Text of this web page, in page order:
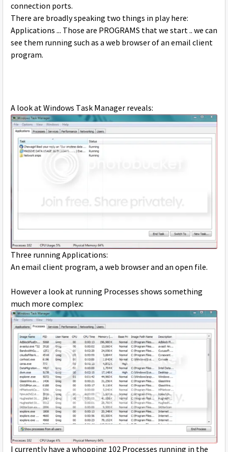
connection ports.
There are broadly speaking two things in play here:
Applications ... Those are PROGRAMS that we start .. we can
see them running such as a web browser of an email client
program.
A look at Windows Task Manager reveals:
Three running Applications:
An email client program, a web browser and an open file.
However a look at running Processes shows something
much more complex:
I currently have a whopping 102 Processes running in the